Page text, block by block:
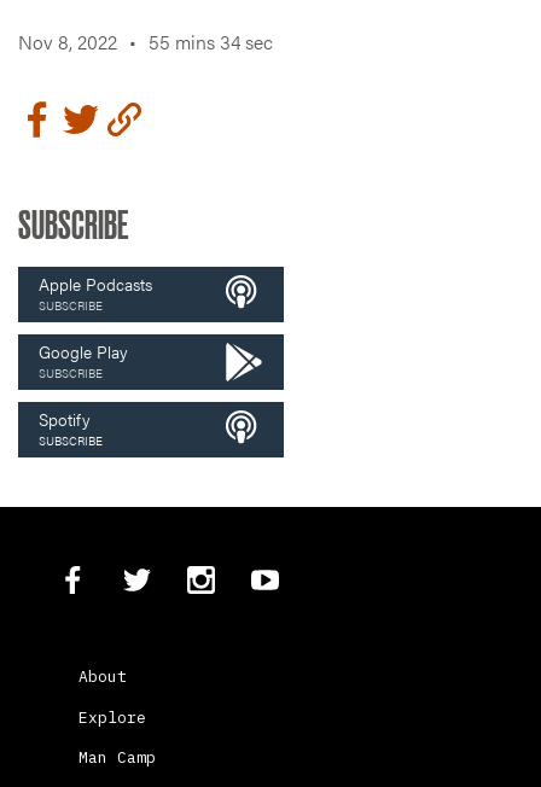
Nov 8, 2022 • 55 mins 34 sec
SUBSCRIBE
Apple Podcasts
SUBSCRIBE
Google Play
SUBSCRIBE
Spotify
SUBSCRIBE
About
Explore
Man Camp